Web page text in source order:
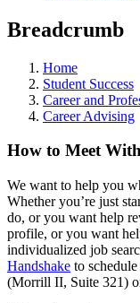
Breadcrumb
Home
Student Success
Career and
Career Advising
How to Meet
We want to help you
Whether you’re just
do, or you want help
profile, or you want
individualized job
Handshake to
(Morrill II, Suite 321)